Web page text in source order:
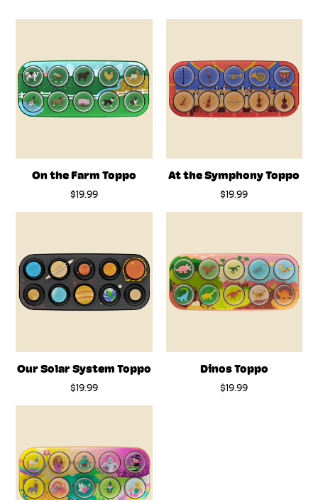
On the Farm Toppo
$19.99
At the Symphony Toppo
$19.99
Our Solar System Toppo
$19.99
Dinos Toppo
$19.99